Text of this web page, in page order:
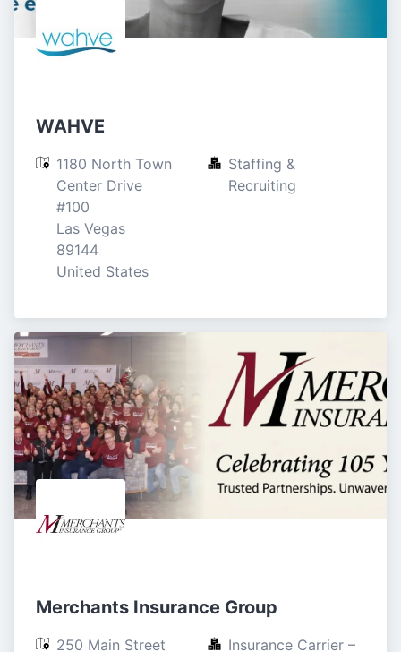
WAHVE
1180 North Town
Center Drive
#100
Las Vegas
89144
United States
Staffing &
Recruiting
Merchants Insurance Group
250 Main Street
Insurance Carrier –